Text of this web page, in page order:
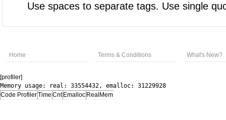
Use spaces to separate tags. Use single
Home Terms & Conditions What's New?
[profiler]
Memory usage: real: 33554432, emalloc: 31229928
Code ProfilerTime Cnt Emalloc RealMem